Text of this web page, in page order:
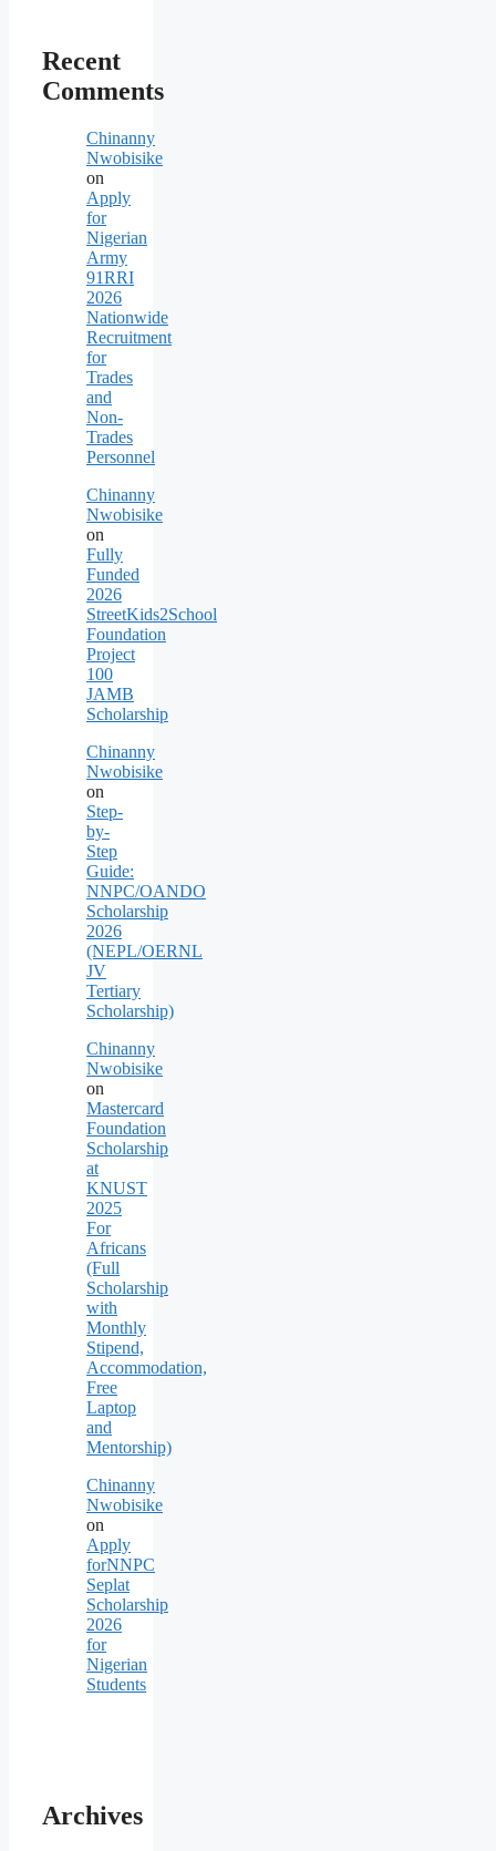
Recent
Comments
Chinanny
Nwobisike
on
Apply
for
Nigerian
Army
91RRI
2026
Nationwide
Recruitment
for
Trades
and
Non-
Trades
Personnel
Chinanny
Nwobisike
on
Fully
Funded
2026
StreetKids2School
Foundation
Project
100
JAMB
Scholarship
Chinanny
Nwobisike
on
Step-
by-
Step
Guide:
NNPC/OANDO
Scholarship
2026
(NEPL/OERNL
JV
Tertiary
Scholarship)
Chinanny
Nwobisike
on
Mastercard
Foundation
Scholarship
at
KNUST
2025
For
Africans
(Full
Scholarship
with
Monthly
Stipend,
Accommodation,
Free
Laptop
and
Mentorship)
Chinanny
Nwobisike
on
Apply
forNNPC
Seplat
Scholarship
2026
for
Nigerian
Students
Archives